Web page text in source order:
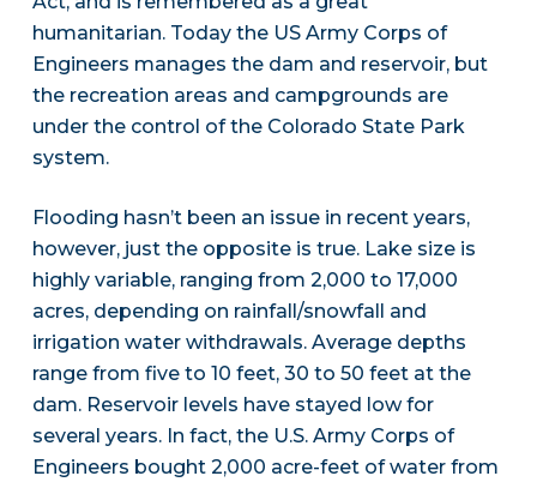
humanitarian. Today the US Army Corps of
Engineers manages the dam and reservoir, but
the recreation areas and campgrounds are
under the control of the Colorado State Park
system.
Flooding hasn’t been an issue in recent years,
however, just the opposite is true. Lake size is
highly variable, ranging from 2,000 to 17,000
acres, depending on rainfall/snowfall and
irrigation water withdrawals. Average depths
range from five to 10 feet, 30 to 50 feet at the
dam. Reservoir levels have stayed low for
several years. In fact, the U.S. Army Corps of
Engineers bought 2,000 acre-feet of water from